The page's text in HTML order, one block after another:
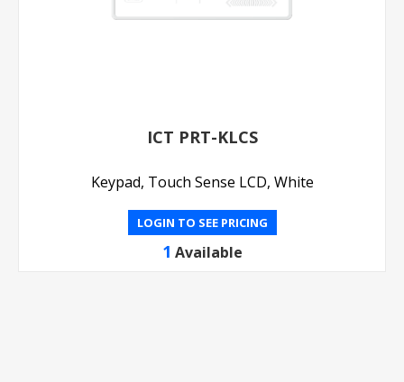
ICT PRT-KLCS
Keypad, Touch Sense LCD, White
LOGIN TO SEE PRICING
1 Available